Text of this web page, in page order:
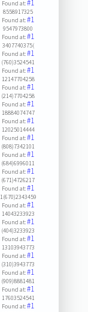
Found at:#1
8558917325
Found at:#1
9547973800
Found at:#1
3407740375(
Found at:#1
(760)3524541
Found at:#1
12147704258
Found at:#1
(214)7704258
Found at:#1
18884074747
Found at:#1
12025014444
Found at:#1
(808)7342101
Found at:#1
(684)6996011
Found at:#1
(671)4726217
Found at:#1
1(670)2343459
Found at:#1
14043233923
Found at:#1
(404)3233923
Found at:#1
13103943773
Found at:#1
(310)3943773
Found at:#1
(909)8881481
Found at:#1
17603524541
Found at:#1